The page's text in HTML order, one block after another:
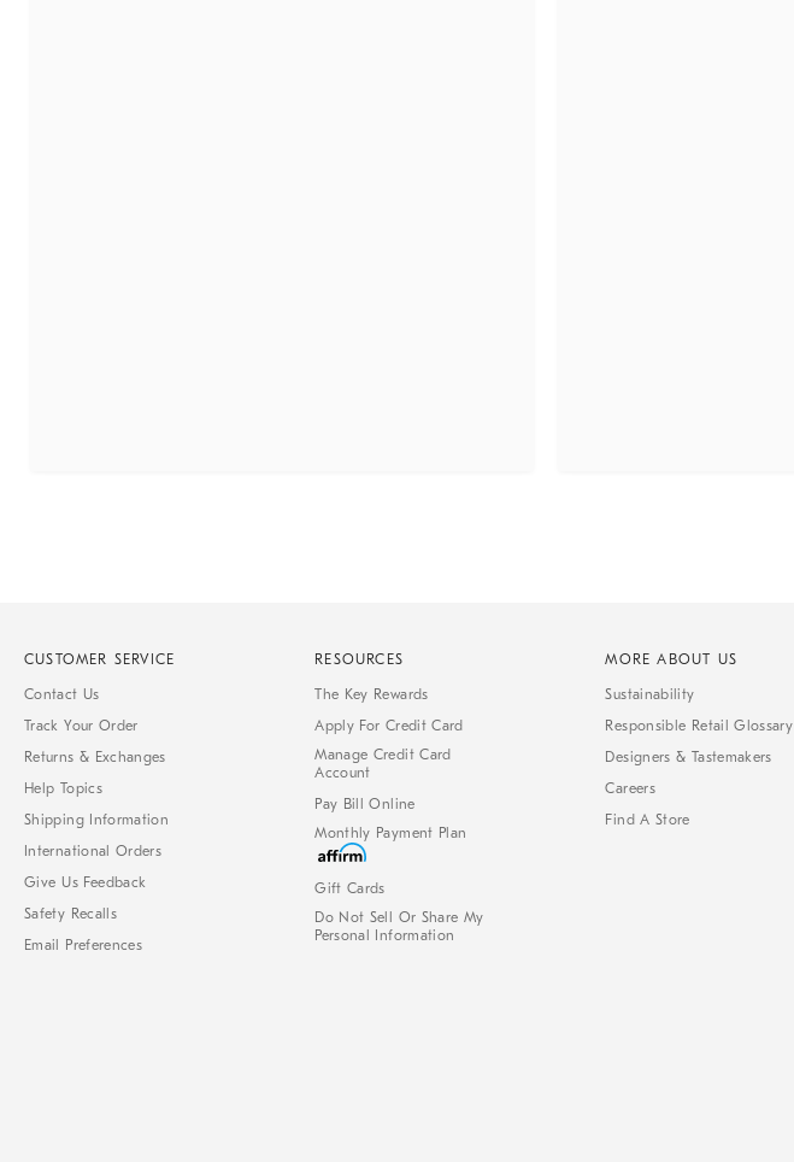
CUSTOMER SERVICE
Contact Us
Track Your Order
Returns & Exchanges
Help Topics
Shipping Information
International Orders
Give Us Feedback
Safety Recalls
Email Preferences
RESOURCES
The Key Rewards
Apply For Credit Card
Manage Credit Card
Account
Pay Bill Online
Monthly Payment Plan
Gift Cards
Do Not Sell Or Share My
Personal Information
MORE ABOUT US
Sustainability
Responsible Retail Glossary
Designers & Tastemakers
Careers
Find A Store